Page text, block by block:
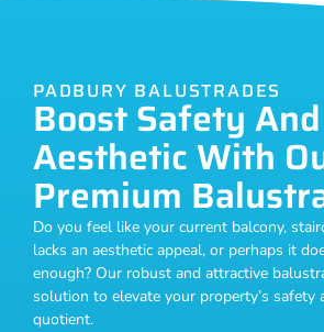
PADBURY BALUSTRADES
Boost Safety And
Aesthetic With
Premium
Do you feel like your current balcony,
lacks an aesthetic appeal, or perhaps it
enough? Our robust and attractive
solution to elevate your property’s safety
quotient.